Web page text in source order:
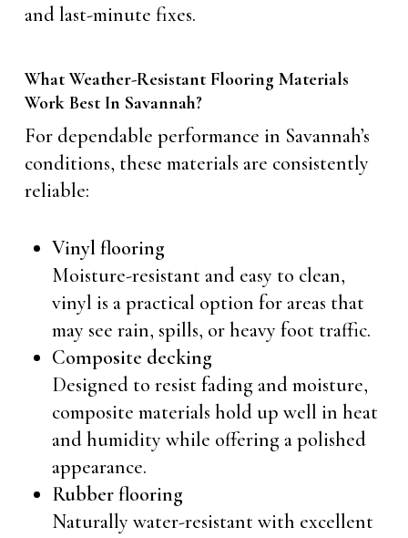
and last-minute fixes.
What Weather-Resistant Flooring Materials
Work Best In Savannah?
For dependable performance in Savannah’s
conditions, these materials are consistently
reliable:
Vinyl flooring
Moisture-resistant and easy to clean,
vinyl is a practical option for areas that
may see rain, spills, or heavy foot traffic.
Composite decking
Designed to resist fading and moisture,
composite materials hold up well in heat
and humidity while offering a polished
appearance.
Rubber flooring
Naturally water-resistant with excellent